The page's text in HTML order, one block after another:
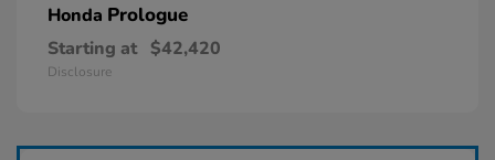
Honda Prologue
Starting at $42,420
Disclosure